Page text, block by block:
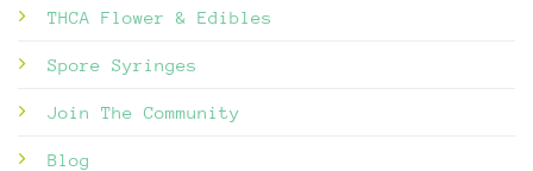
THCA Flower & Edibles
Spore Syringes
Join The Community
Blog